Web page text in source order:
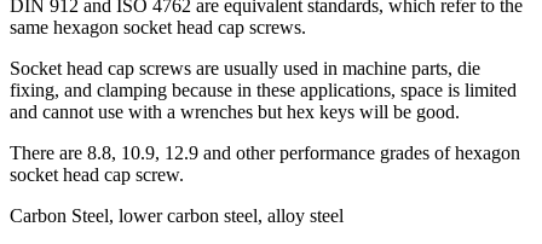
DIN 912 and ISO 4762 are equivalent standards, which refer to the
same hexagon socket head cap screws.
Socket head cap screws are usually used in machine parts, die
fixing, and clamping because in these applications, space is limited
and cannot use with a wrenches but hex keys will be good.
There are 8.8, 10.9, 12.9 and other performance grades of hexagon
socket head cap screw.
Carbon Steel, lower carbon steel, alloy steel